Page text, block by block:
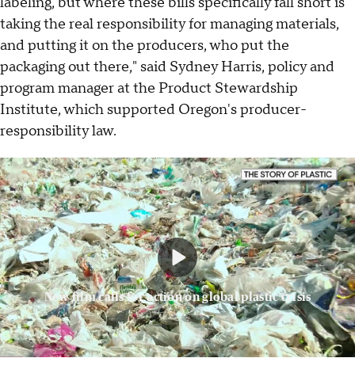
taking the real responsibility for managing materials,
and putting it on the producers, who put the
packaging out there," said Sydney Harris, policy and
program manager at the Product Stewardship
Institute, which supported Oregon's producer-
responsibility law.
New film calls for action on global plastic crisis